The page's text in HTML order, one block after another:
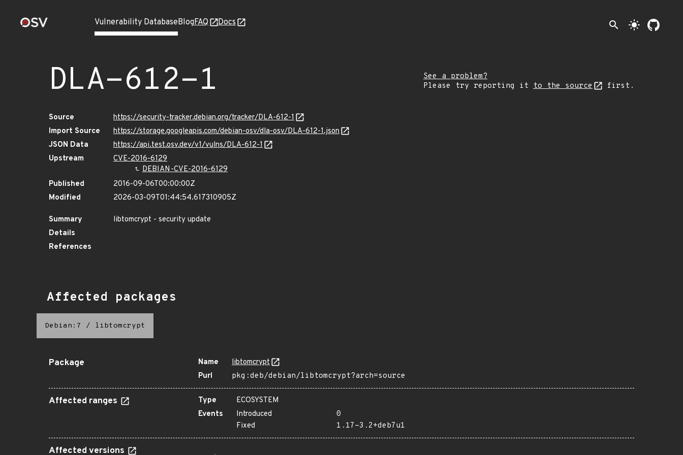
Vulnerability DatabaseBlogFAQ Docs search light_mode
DLA-612-1
See a problem?
Please try reporting it to the source first.
Source
https://security-tracker.debian.org/tracker/DLA-612-1
Import Source
https://storage.googleapis.com/debian-osv/dla-osv/DLA-612-1.json
JSON Data
https://api.test.osv.dev/v1/vulns/DLA-612-1
Upstream
CVE-2016-6129
DEBIAN-CVE-2016-6129
Published
2016-09-06T00:00:00Z
Modified
2026-03-09T01:44:54.617310905Z
Summary
libtomcrypt - security update
Details
References
Affected packages
Debian:7 / libtomcrypt
Package Name
libtomcrypt
Purl
pkg:deb/debian/libtomcrypt?arch=source
Affected ranges Type
ECOSYSTEM
Events
Introduced
0
Fixed
1.17-3.2+deb7u1
Affected versions